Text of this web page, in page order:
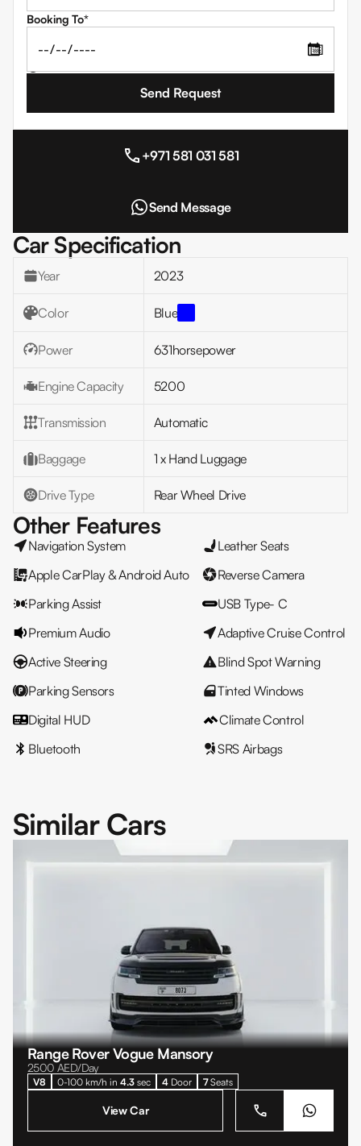
Car Specification
Year 2023
Color Blue
Power 631horsepower
Engine Capacity 5200
Transmission Automatic
Baggage 1 x Hand Luggage
Drive Type Rear Wheel Drive
Other Features
Navigation System
Leather Seats
Apple CarPlay & Android Auto
Reverse Camera
Parking Assist
USB Type- C
Premium Audio
Adaptive Cruise Control
Active Steering
Blind Spot Warning
Parking Sensors
Tinted Windows
Digital HUD
Climate Control
Bluetooth
SRS Airbags
Booking To*
📅
+971 581 031 581
Send Message
Similar Cars
Range Rover Vogue Mansory
2500AED/Day
V8 0-100 km/h in 4.3 sec 4 Door 7Seats
View Car